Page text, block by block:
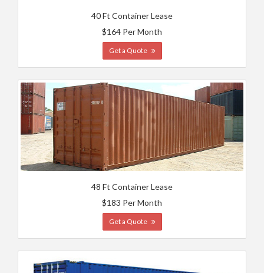
40 Ft Container Lease
$164 Per Month
Get a Quote
48 Ft Container Lease
$183 Per Month
Get a Quote